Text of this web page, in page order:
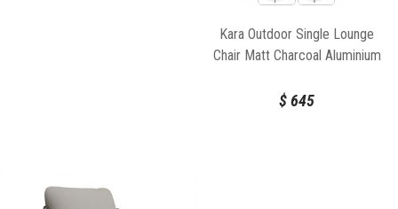
Kara Outdoor Single Lounge
Chair Matt Charcoal Aluminium
$645